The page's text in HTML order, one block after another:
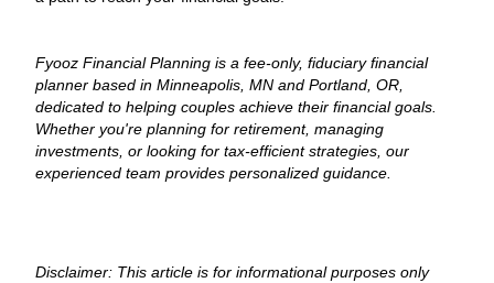
Fyooz Financial Planning is a fee-only, fiduciary financial
planner based in Minneapolis, MN and Portland, OR,
dedicated to helping couples achieve their financial goals.
Whether you're planning for retirement, managing
investments, or looking for tax-efficient strategies, our
experienced team provides personalized guidance.
Disclaimer: This article is for informational purposes only